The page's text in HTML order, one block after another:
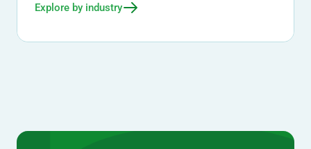
Explore by industry